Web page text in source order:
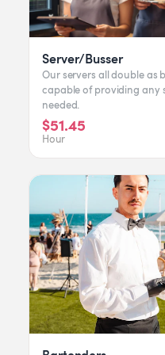
Server/Busser
Our servers all double as
capable of providing any
needed.
$51.45
Hour